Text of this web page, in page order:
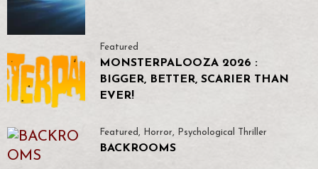
Featured
MONSTERPALOOZA 2026 :
BIGGER, BETTER, SCARIER THAN
EVER!
Featured, Horror, Psychological Thriller
BACKROOMS